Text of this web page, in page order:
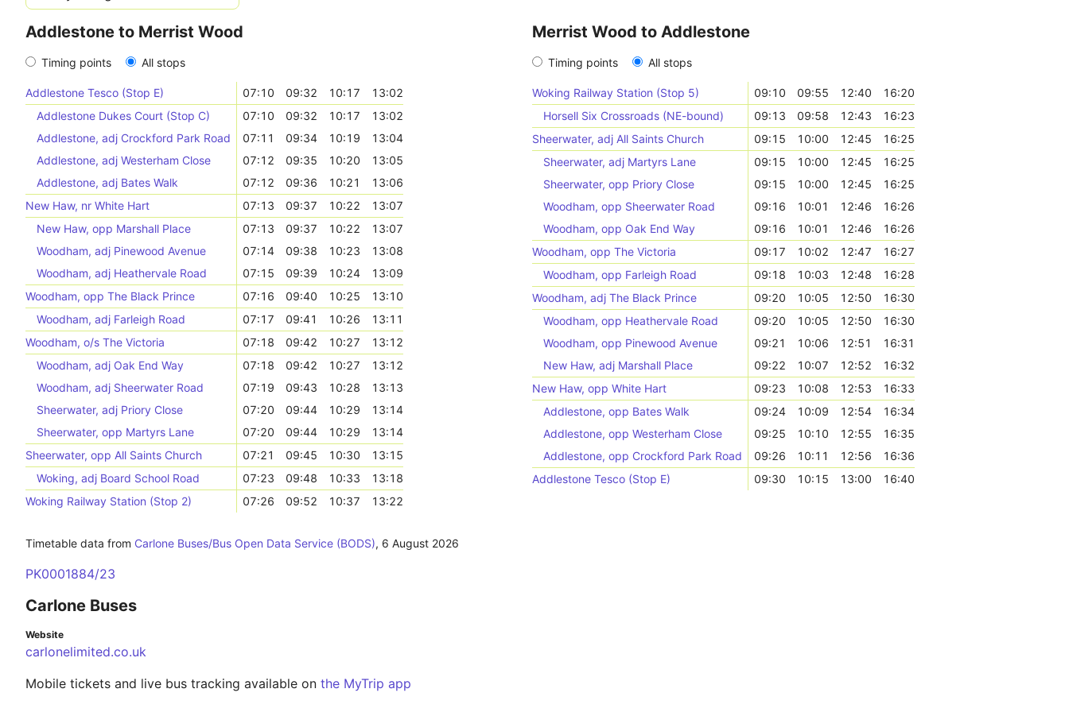
Addlestone to Merrist Wood
Timing points All stops
Addlestone Tesco (Stop E) 07:10 09:32 10:17
13:02
Addlestone Dukes Court (Stop C)
07:10 09:32 10:17
13:02
Addlestone, adj Crockford Park Road
07:11 09:34 10:19
13:04
Addlestone, adj Westerham Close
07:12 09:35 10:20
13:05
Addlestone, adj Bates Walk
07:12 09:36 10:21
13:06
New Haw, nr White Hart
07:13 09:37 10:22
13:07
New Haw, opp Marshall Place
07:13 09:37 10:22
13:07
Woodham, adj Pinewood Avenue
07:14 09:38 10:23
13:08
Woodham, adj Heathervale Road
07:15 09:39 10:24
13:09
Woodham, opp The Black Prince
07:16 09:40 10:25
13:10
Woodham, adj Farleigh Road
07:17 09:41 10:26
13:11
Woodham, o/s The Victoria
07:18 09:42 10:27
13:12
Woodham, adj Oak End Way
07:18 09:42 10:27
13:12
Woodham, adj Sheerwater Road
07:19 09:43 10:28
13:13
Sheerwater, adj Priory Close
07:20 09:44 10:29
13:14
Sheerwater, opp Martyrs Lane
07:20 09:44 10:29
13:14
Sheerwater, opp All Saints Church
07:21 09:45 10:30
13:15
Woking, adj Board School Road
07:23 09:48 10:33
13:18
Woking Railway Station (Stop 2)
07:26 09:52 10:37 13:22
Merrist Wood to Addlestone
Timing points All stops
Woking Railway Station (Stop 5) 09:10 09:55 12:40
16:20
Horsell Six Crossroads (NE-bound)
09:13 09:58 12:43
16:23
Sheerwater, adj All Saints Church
09:15 10:00 12:45
16:25
Sheerwater, adj Martyrs Lane
09:15 10:00 12:45
16:25
Sheerwater, opp Priory Close
09:15 10:00 12:45
16:25
Woodham, opp Sheerwater Road
09:16 10:01 12:46
16:26
Woodham, opp Oak End Way
09:16 10:01 12:46
16:26
Woodham, opp The Victoria
09:17 10:02 12:47
16:27
Woodham, opp Farleigh Road
09:18 10:03 12:48
16:28
Woodham, adj The Black Prince
09:20 10:05 12:50
16:30
Woodham, opp Heathervale Road
09:20 10:05 12:50
16:30
Woodham, opp Pinewood Avenue
09:21 10:06 12:51
16:31
New Haw, adj Marshall Place
09:22 10:07 12:52
16:32
New Haw, opp White Hart
09:23 10:08 12:53
16:33
Addlestone, opp Bates Walk
09:24 10:09 12:54
16:34
Addlestone, opp Westerham Close
09:25 10:10 12:55
16:35
Addlestone, opp Crockford Park Road
09:26 10:11 12:56
16:36
Addlestone Tesco (Stop E)
09:30 10:15 13:00 16:40
Timetable data from Carlone Buses/Bus Open Data Service (BODS), 6 August 2026
PK0001884/23
Carlone Buses
Website
carlonelimited.co.uk
Mobile tickets and live bus tracking available on the MyTrip app